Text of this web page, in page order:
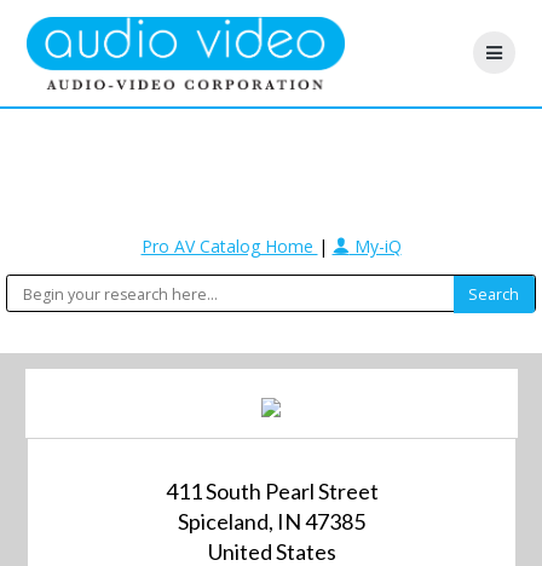
Pro AV Catalog Home | My-iQ
411 South Pearl Street
Spiceland, IN 47385
United States